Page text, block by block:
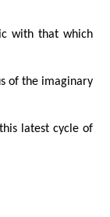
with that which
of the imaginary
latest cycle of